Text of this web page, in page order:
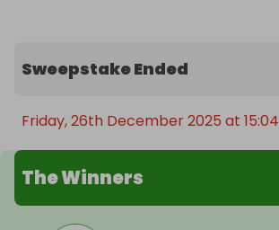
Sweepstake Ended
Friday, 26th December 2025 at 15:04
The Winners